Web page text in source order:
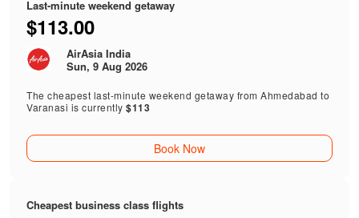
Last-minute weekend getaway
$113.00
AirAsia India
Sun, 9 Aug 2026
The cheapest last-minute weekend getaway from Ahmedabad to
Varanasi is currently$113
Book Now
Cheapest business class flights